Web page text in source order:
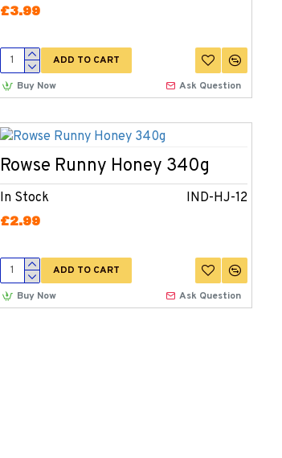
£3.99
ADD TO CART
Buy Now
Ask Question
In Stock IND-HJ-12
Rowse Runny Honey 340g
£2.99
ADD TO CART
Buy Now
Ask Question